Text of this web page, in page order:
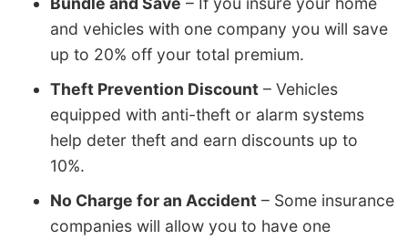
and vehicles with one company you will save
up to 20% off your total premium.
Theft Prevention Discount – Vehicles
equipped with anti-theft or alarm systems
help deter theft and earn discounts up to
10%.
No Charge for an Accident – Some insurance
companies will allow you to have one